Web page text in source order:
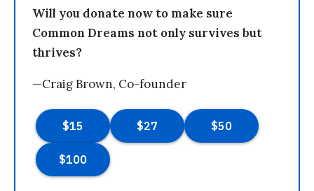
Will you donate now to make sure
Common Dreams not only survives but
thrives?
—Craig Brown, Co-founder